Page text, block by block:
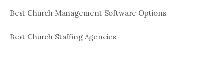
Best Church Management Software Options
Best Church Staffing Agencies